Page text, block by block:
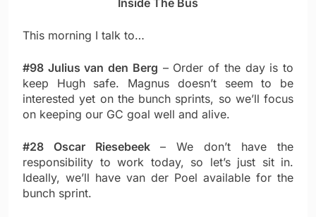
This morning I talk to…
#98 Julius van den Berg – Order of the day is to
keep Hugh safe. Magnus doesn’t seem to be
interested yet on the bunch sprints, so we’ll focus
on keeping our GC goal well and alive.
#28 Oscar Riesebeek – We don’t have the
responsibility to work today, so let’s just sit in.
Ideally, we’ll have van der Poel available for the
bunch sprint.